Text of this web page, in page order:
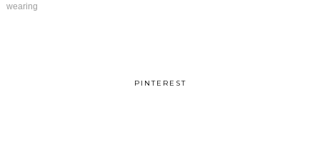
wearing
PINTEREST